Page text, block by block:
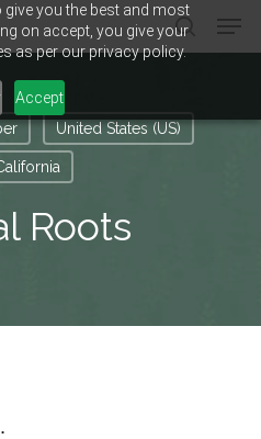
you the best and most
on accept, you give your
as per our privacy policy.
Accept
search
United States (US)
Roots